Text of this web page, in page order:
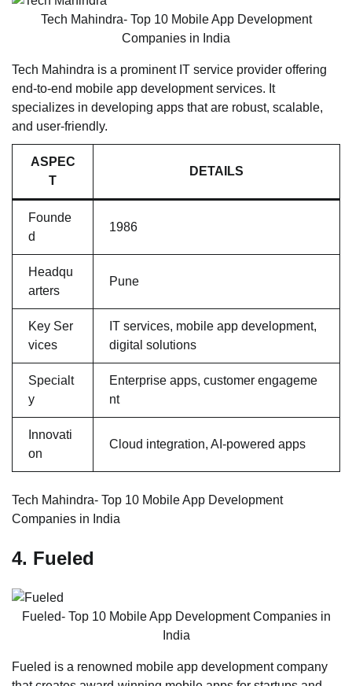
Tech Mahindra- Top 10 Mobile App Development
Companies in India
Tech Mahindra is a prominent IT service provider offering
end-to-end mobile app development services. It
specializes in developing apps that are robust, scalable,
and user-friendly.
ASPEC
T
DETAILS
Founde
d
1986
Headqu
arters
Pune
Key Ser
vices
IT services, mobile app development,
digital solutions
Specialt
y
Enterprise apps, customer engageme
nt
Innovati
on
Cloud integration, AI-powered apps
Tech Mahindra- Top 10 Mobile App Development
Companies in India
4. Fueled
Fueled- Top 10 Mobile App Development Companies in
India
Fueled is a renowned mobile app development company